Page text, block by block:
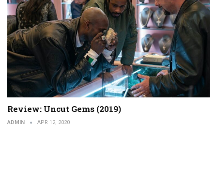
Review: Uncut Gems (2019)
ADMIN APR 12, 2020